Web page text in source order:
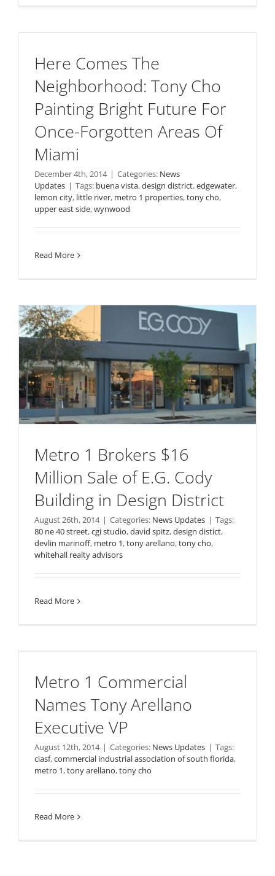
Here Comes The
Neighborhood: Tony Cho
Painting Bright Future For
Once-Forgotten Areas Of
Miami
December 4th, 2014 | Categories: News
Updates | Tags: buena vista,design district,edgewater,
lemon city, little river, metro 1 properties,tony cho,
upper east side,wynwood
Read More
Metro 1 Brokers $16
Million Sale of E.G. Cody
Building in Design District
August 26th, 2014 | Categories: News Updates | Tags:
80 ne 40 street,cgi studio,david spitz,design distict,
devlin marinoff, metro 1,tony arellano,tony cho,
whitehall realty advisors
Read More
Metro 1 Commercial
Names Tony Arellano
Executive VP
August 12th, 2014 | Categories: News Updates | Tags:
ciasf,commercial industrial association of south florida,
metro 1,tony arellano,tony cho
Read More